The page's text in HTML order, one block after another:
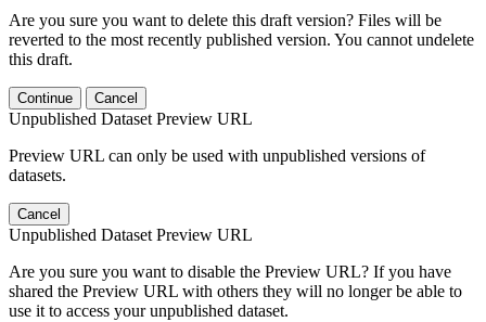
Are you sure you want to delete this draft version? Files will be
reverted to the most recently published version. You cannot undelete
this draft.
Continue Cancel
Unpublished Dataset Preview URL
Preview URL can only be used with unpublished versions of
datasets.
Cancel
Unpublished Dataset Preview URL
Are you sure you want to disable the Preview URL? If you have
shared the Preview URL with others they will no longer be able to
use it to access your unpublished dataset.